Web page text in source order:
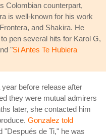
Colombian counterpart,
is well-known for his work
and Shakira. He
pen several hits for Karol G,
"Si Antes Te Hubiera
before release after
they were mutual admirers
later, she contacted him
Gonzalez told
"Después de Ti," he was